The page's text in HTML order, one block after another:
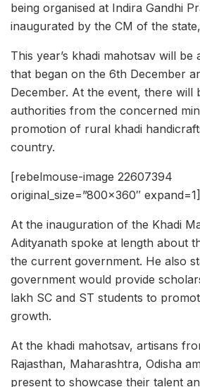
being organised at Indira Gandhi
inaugurated by the CM of the
This year’s khadi mahotsav will
that began on the 6th December
December. At the event, there will
authorities from the concerned
promotion of rural khadi
country.
[rebelmouse-image 22607394
original_size=”800×360″ expand=1]
At the inauguration of the Khadi
Adityanath spoke at length about
the current government. He also
government would provide
lakh SC and ST students to
growth.
At the khadi mahotsav, artisans
Rajasthan, Maharashtra, Odisha
present to showcase their talent